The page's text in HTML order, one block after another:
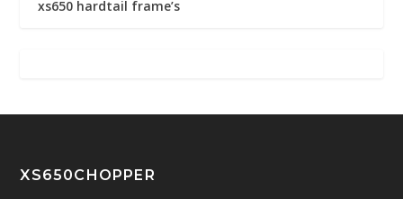
xs650 hardtail frame’s
XS650CHOPPER